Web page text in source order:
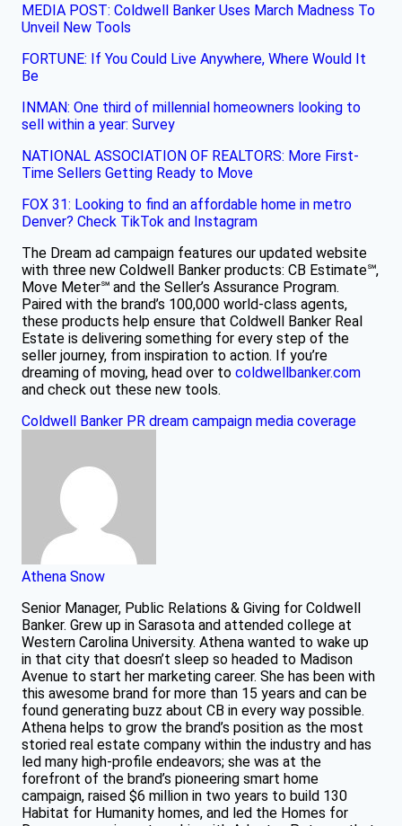
MEDIA POST: Coldwell Banker Uses March Madness To
Unveil New Tools​
FORTUNE: If You Could Live Anywhere, Where Would It
Be
INMAN: One third of millennial homeowners looking to
sell within a year: Survey
NATIONAL ASSOCIATION OF REALTORS: More First-
Time Sellers Getting Ready to Move
FOX 31: Looking to find an affordable home in metro
Denver? Check TikTok and Instagram
The Dream ad campaign features our updated website
with three new Coldwell Banker products: CB Estimate℠,
Move Meter℠ and the Seller’s Assurance Program.
Paired with the brand’s 100,000 world-class agents,
these products help ensure that Coldwell Banker Real
Estate is delivering something for every step of the
seller journey, from inspiration to action. If you’re
dreaming of moving, head over to coldwellbanker.com
and check out these new tools.
Coldwell Banker PR dream campaign media coverage
Athena Snow
Senior Manager, Public Relations & Giving for Coldwell
Banker. Grew up in Sarasota and attended college at
Western Carolina University. Athena wanted to wake up
in that city that doesn’t sleep so headed to Madison
Avenue to start her marketing career. She has been with
this awesome brand for more than 15 years and can be
found generating buzz about CB in every way possible.
Athena helps to grow the brand’s position as the most
storied real estate company within the industry and has
led many high-profile endeavors; she was at the
forefront of the brand’s pioneering smart home
campaign, raised $6 million in two years to build 130
Habitat for Humanity homes, and led the Homes for